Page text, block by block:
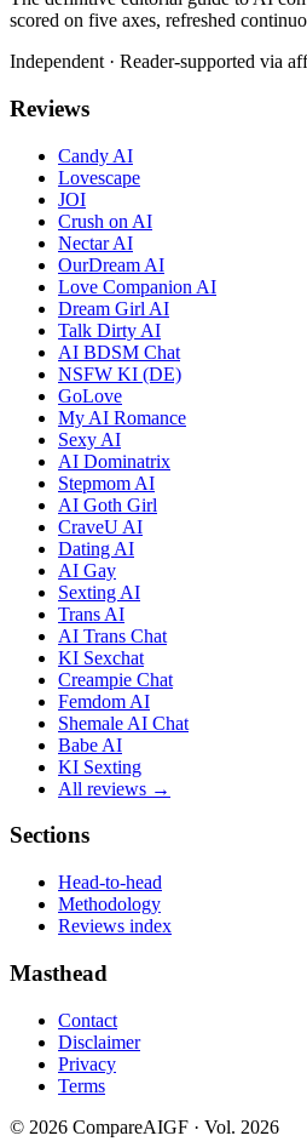
scored on five axes, refreshed
Independent · Reader-supported via
Reviews
Candy AI
Lovescape
JOI
Crush on AI
Nectar AI
OurDream AI
Love Companion AI
Dream Girl AI
Talk Dirty AI
AI BDSM Chat
NSFW KI (DE)
GoLove
My AI Romance
Sexy AI
AI Dominatrix
Stepmom AI
AI Goth Girl
CraveU AI
Dating AI
AI Gay
Sexting AI
Trans AI
AI Trans Chat
KI Sexchat
Creampie Chat
Femdom AI
Shemale AI Chat
Babe AI
KI Sexting
All reviews →
Sections
Head-to-head
Methodology
Reviews index
Masthead
Contact
Disclaimer
Privacy
Terms
© 2026 CompareAIGF · Vol. 2026